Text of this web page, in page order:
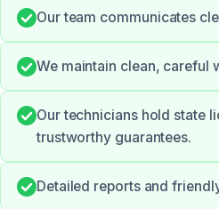
Our team communicates
We maintain clean, careful
Our technicians hold state
trustworthy guarantees.
Detailed reports and